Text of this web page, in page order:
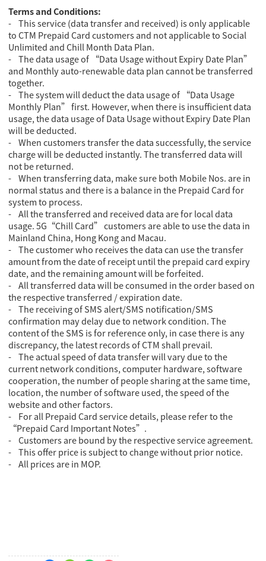
Terms and Conditions:
- This service (data transfer and received) is only applicable
to CTM Prepaid Card customers and not applicable to Social
Unlimited and Chill Month Data Plan.
- The data usage of “Data Usage without Expiry Date Plan”
and Monthly auto-renewable data plan cannot be transferred
together.
- The system will deduct the data usage of “Data Usage
Monthly Plan” first. However, when there is insufficient data
usage, the data usage of Data Usage without Expiry Date Plan
will be deducted.
- When customers transfer the data successfully, the service
charge will be deducted instantly. The transferred data will
not be returned.
- When transferring data, make sure both Mobile Nos. are in
normal status and there is a balance in the Prepaid Card for
system to process.
- All the transferred and received data are for local data
usage. 5G“Chill Card” customers are able to use the data in
Mainland China, Hong Kong and Macau.
- The customer who receives the data can use the transfer
amount from the date of receipt until the prepaid card expiry
date, and the remaining amount will be forfeited.
- All transferred data will be consumed in the order based on
the respective transferred / expiration date.
- The receiving of SMS alert/SMS notification/SMS
confirmation may delay due to network condition. The
content of the SMS is for reference only, in case there is any
discrepancy, the latest records of CTM shall prevail.
- The actual speed of data transfer will vary due to the
current network conditions, computer hardware, software
cooperation, the number of people sharing at the same time,
location, the number of software used, the speed of the
website and other factors.
- For all Prepaid Card service details, please refer to the
“Prepaid Card Important Notes”.
- Customers are bound by the respective service agreement.
- This offer price is subject to change without prior notice.
- All prices are in MOP.